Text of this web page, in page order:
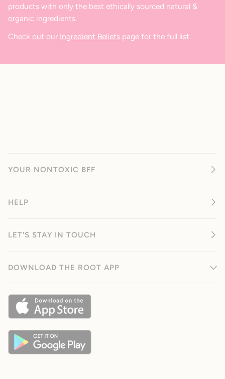
products with only the best ethically sourced natural &
organic ingredients.
Check out our Ingredient Beliefs page for the full list.
YOUR NONTOXIC BFF
HELP
LET'S STAY IN TOUCH
DOWNLOAD THE ROOT APP